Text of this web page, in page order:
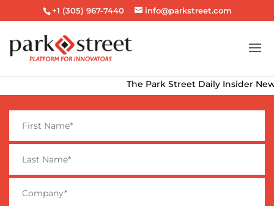
+1 (305) 967-7440 info@parkstreet.com
The Park Street Daily Insider